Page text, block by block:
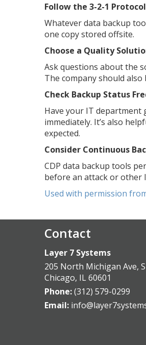
Follow the 3-2-1 Protocol
Whatever data backup
one copy stored offsite.
Choose a Quality
Ask questions about the
The company should
Check Backup Status
Have your IT department
immediately. It’s also
expected.
Consider Continuous
CDP data backup tools
before an attack or other
Used with permission
Contact
Layer 7 Systems
205 North Michigan Ave,
Chicago, IL60601
Phone:(312) 579-0299
Email: